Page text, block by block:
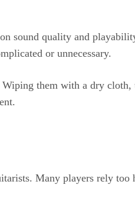
sound quality and
or unnecessary.
them with a dry
Many players rely